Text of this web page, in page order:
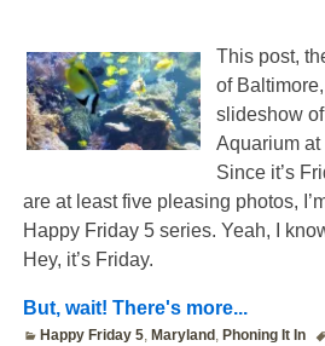
This post,
of
slideshow
Aquarium at
Since it’s
are at least five pleasing photos,
Happy Friday 5 series. Yeah, I
Hey, it’s Friday.
But, wait! There's more...
Happy Friday 5, Maryland , Phoning It In